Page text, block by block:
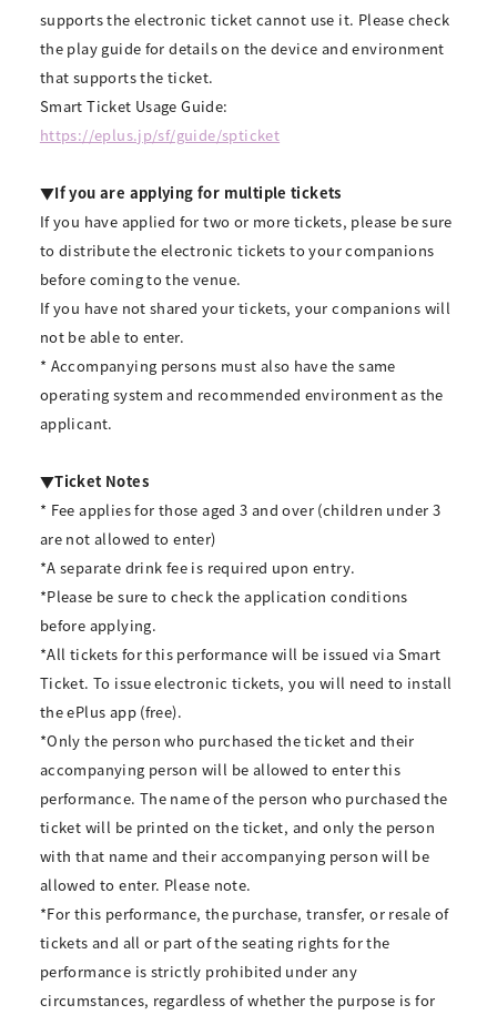
supports the electronic ticket cannot use it. Please check
the play guide for details on the device and environment
that supports the ticket.
Smart Ticket Usage Guide:
https://eplus.jp/sf/guide/spticket
▼If you are applying for multiple tickets
If you have applied for two or more tickets, please be sure
to distribute the electronic tickets to your companions
before coming to the venue.
If you have not shared your tickets, your companions will
not be able to enter.
* Accompanying persons must also have the same
operating system and recommended environment as the
applicant.
▼Ticket Notes
* Fee applies for those aged 3 and over (children under 3
are not allowed to enter)
*A separate drink fee is required upon entry.
*Please be sure to check the application conditions
before applying.
*All tickets for this performance will be issued via Smart
Ticket. To issue electronic tickets, you will need to install
the ePlus app (free).
*Only the person who purchased the ticket and their
accompanying person will be allowed to enter this
performance. The name of the person who purchased the
ticket will be printed on the ticket, and only the person
with that name and their accompanying person will be
allowed to enter. Please note.
*For this performance, the purchase, transfer, or resale of
tickets and all or part of the seating rights for the
performance is strictly prohibited under any
circumstances, regardless of whether the purpose is for